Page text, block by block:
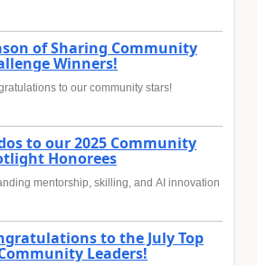
of Sharing Community
Winners!
to our community stars!
to our 2025 Community
Honorees
mentorship, skilling, and AI innovation
to the July Top
Leaders!